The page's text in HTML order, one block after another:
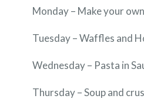
Monday – Make your
Tuesday – Waffles and
Wednesday – Pasta in
Thursday – Soup and